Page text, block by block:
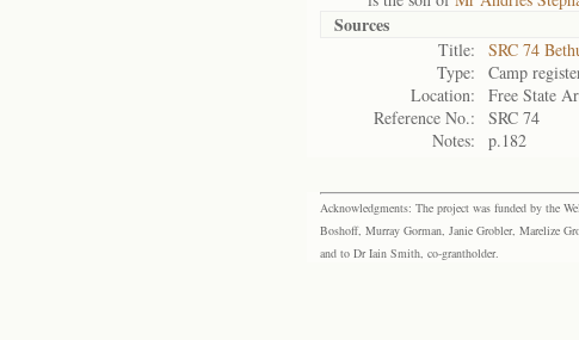
Sources
Title:
SRC 74
Type:
Camp
Location:
Free State
Reference No.:
SRC 74
Notes:
p.182
Acknowledgments: The project was funded by the
Boshoff, Murray Gorman, Janie Grobler, Marelize
and to Dr Iain Smith, co-grantholder.